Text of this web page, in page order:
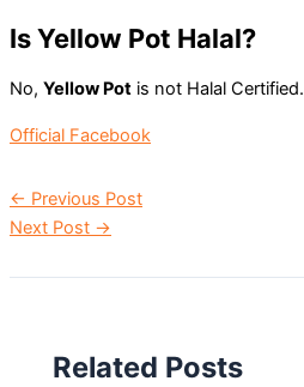
Is Yellow Pot Halal?
No, Yellow Pot is not Halal Certified.
Official Facebook
← Previous Post
Next Post →
Related Posts